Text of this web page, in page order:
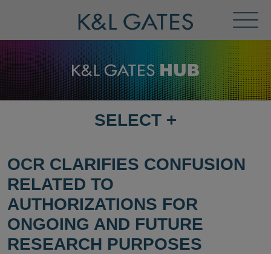
Menu
SELECT
PAGE
SELECT +
OCR CLARIFIES CONFUSION
RELATED TO
AUTHORIZATIONS FOR
ONGOING AND FUTURE
RESEARCH PURPOSES